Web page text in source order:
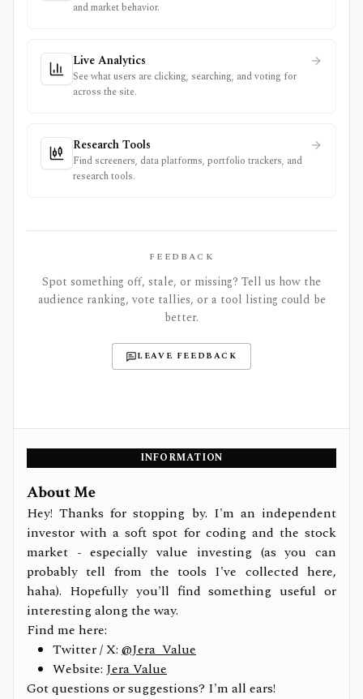
and market behavior.
Live Analytics
See what users are clicking, searching, and voting for
across the site.
Research Tools
Find screeners, data platforms, portfolio trackers, and
research tools.
FEEDBACK
Spot something off, stale, or missing? Tell us how the
audience ranking, vote tallies, or a tool listing could be
better.
LEAVE FEEDBACK
INFORMATION
About Me
Hey! Thanks for stopping by. I'm an independent
investor with a soft spot for coding and the stock
market - especially value investing (as you can
probably tell from the tools I've collected here,
haha). Hopefully you'll find something useful or
interesting along the way.
Find me here:
Twitter / X: @Jera_Value
Website: Jera Value
Got questions or suggestions? I'm all ears!